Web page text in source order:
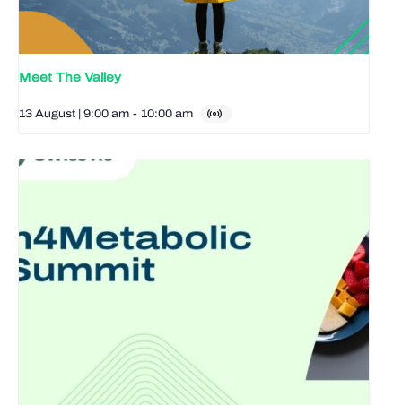
Meet The Valley
13 August | 9:00 am - 10:00 am